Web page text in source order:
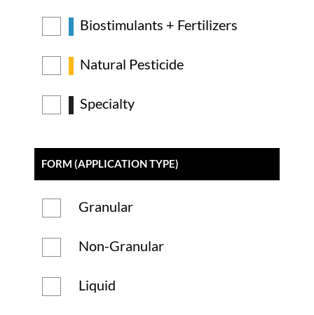
Biostimulants + Fertilizers
Natural Pesticide
Specialty
FORM (APPLICATION TYPE)
Granular
Non-Granular
Liquid